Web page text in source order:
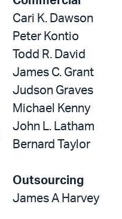
Cari K. Dawson
Peter Kontio
Todd R. David
James C. Grant
Judson Graves
Michael Kenny
John L. Latham
Bernard Taylor
Outsourcing
James A Harvey